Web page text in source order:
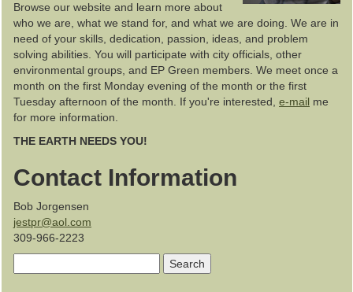
Browse our website and learn more about
who we are, what we stand for, and what we are doing. We are in
need of your skills, dedication, passion, ideas, and problem
solving abilities. You will participate with city officials, other
environmental groups, and EP Green members. We meet once a
month on the first Monday evening of the month or the first
Tuesday afternoon of the month. If you're interested, e-mail me
for more information.
THE EARTH NEEDS YOU!
Contact Information
Bob Jorgensen
jestpr@aol.com
309-966-2223
for: